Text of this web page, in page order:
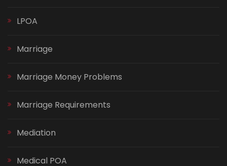
LPOA
Marriage
Marriage Money Problems
Marriage Requirements
Mediation
Medical POA